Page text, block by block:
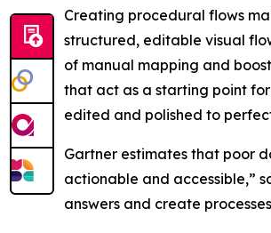
Creating procedural flows
structured, editable visual
of manual mapping and
that act as a starting point
edited and polished to
Gartner estimates that poor
actionable and accessible,”
answers and create